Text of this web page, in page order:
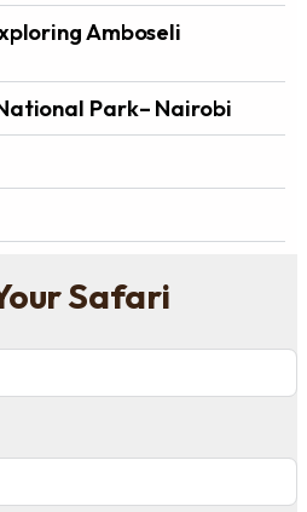
Amboseli
Park– Nairobi
Safari